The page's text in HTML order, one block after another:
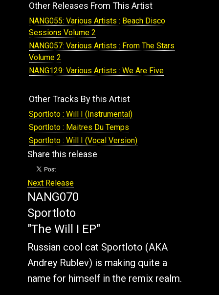
Other Releases From This Artist
NANG055: Various Artists : Beach Disco
Sessions Volume 2
NANG057: Various Artists : From The Stars
Volume 2
NANG129: Various Artists : We Are Five
Other Tracks By this Artist
Sportloto : Will I (Instrumental)
Sportloto : Maitres Du Temps
Sportloto : Will I (Vocal Version)
Share this release
Next Release
NANG070
Sportloto
"The Will I EP"
Russian cool cat Sportloto (AKA
Andrey Rublev) is making quite a
name for himself in the remix realm.